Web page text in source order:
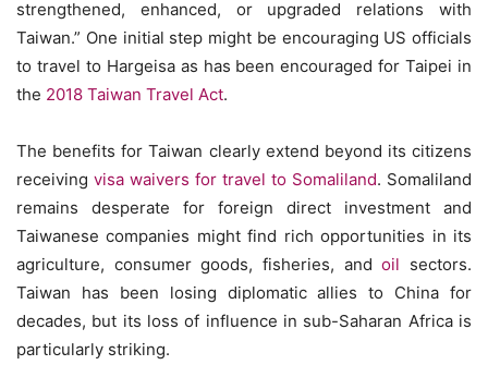
strengthened, enhanced, or upgraded relations with
Taiwan.” One initial step might be encouraging US officials
to travel to Hargeisa as has been encouraged for Taipei in
the 2018 Taiwan Travel Act.
The benefits for Taiwan clearly extend beyond its citizens
receiving visa waivers for travel to Somaliland. Somaliland
remains desperate for foreign direct investment and
Taiwanese companies might find rich opportunities in its
agriculture, consumer goods, fisheries, andoil sectors.
Taiwan has been losing diplomatic allies to China for
decades, but its loss of influence in sub-Saharan Africa is
particularly striking.